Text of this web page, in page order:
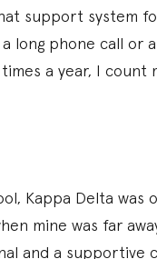
support system
phone call or
a year, I count
Kappa Delta was
mine was far
and a supportive